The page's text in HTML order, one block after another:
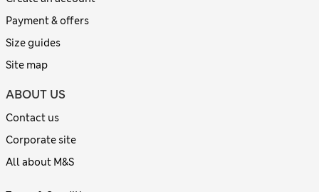
Payment & offers
Size guides
Site map
ABOUT US
Contact us
Corporate site
All about M&S